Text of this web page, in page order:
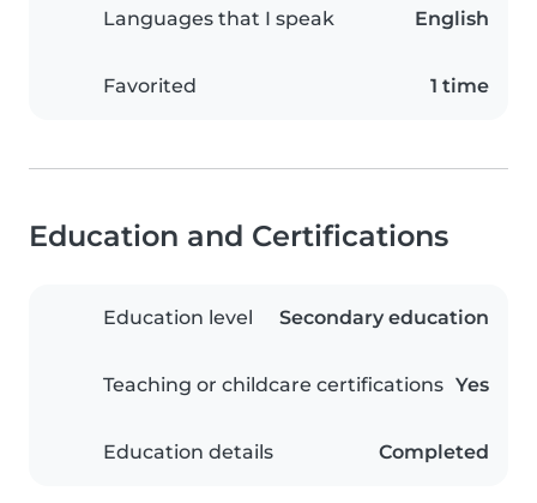
Languages that I speak English
Favorited 1 time
Education and Certifications
Education level Secondary education
Teaching or childcare certifications Yes
Education details Completed